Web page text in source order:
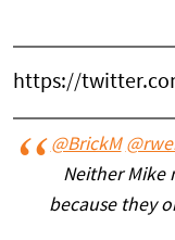
https://
@BrickM
Neither Mike
because they